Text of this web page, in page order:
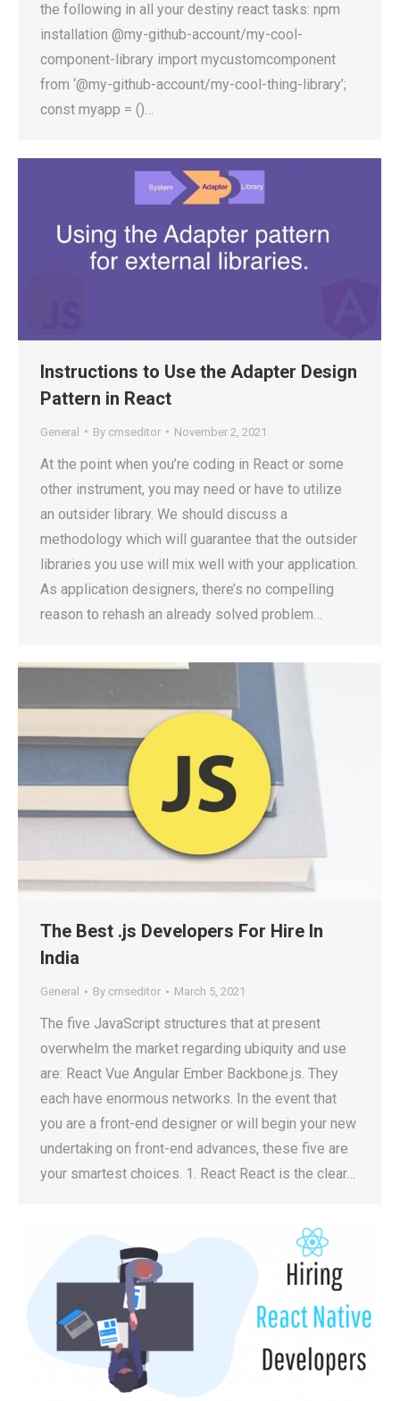
the following in all your destiny react tasks: npm
installation @my-github-account/my-cool-
component-library import mycustomcomponent
from ‘@my-github-account/my-cool-thing-library’;
const myapp = ()…
Instructions to Use the Adapter Design
Pattern in React
General By cmseditor November 2, 2021
At the point when you’re coding in React or some
other instrument, you may need or have to utilize
an outsider library. We should discuss a
methodology which will guarantee that the outsider
libraries you use will mix well with your application.
As application designers, there’s no compelling
reason to rehash an already solved problem…
The Best .js Developers For Hire In
India
General By cmseditor March 5, 2021
The five JavaScript structures that at present
overwhelm the market regarding ubiquity and use
are: React Vue Angular Ember Backbone.js. They
each have enormous networks. In the event that
you are a front-end designer or will begin your new
undertaking on front-end advances, these five are
your smartest choices. 1. React React is the clear…